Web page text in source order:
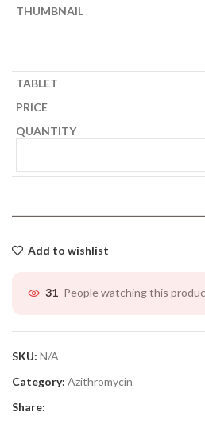
Add to wishlist
31 People watching this
SKU: N/A
Category: Azithromycin
Share: